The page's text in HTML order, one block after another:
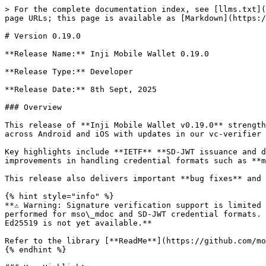
> For the complete documentation index, see [llms.txt](https://docs.inji.io/llms.txt). Markdown versions of documentation pages are available by appending `.md` to page URLs; this page is available as [Markdown](https://docs.inji.io/inji-wallet/inji-mobile/versions/version-0.19.0.md).

# Version 0.19.0

**Release Name:** Inji Mobile Wallet 0.19.0

**Release Type:** Developer

**Release Date:** 8th Sept, 2025

### Overview

This release of **Inji Mobile Wallet v0.19.0** strengthens support for **IETF** **SD-JWT Verifiable Credentials (VCs)** and enhances the VC verification experience across Android and iOS with updates in our vc-verifier library.

Key highlights include **IETF** **SD-JWT issuance and download flow**, updates to the **VC Verifier Library**, support for **x509 certificates in SD-JWT**, and improvements in handling credential formats such as **mDoc VCs, JSON-LD VCs, and mDL VCs**.

This release also delivers important **bug fixes** and updates to improve **stability, error handling, and multi-language support**.

{% hint style="info" %}
**⚠️ Warning: Signature verification support is limited on iOS. Since the vc-verifier library is not available for iOS, signature verification is currently not performed for mso\_mdoc and SD-JWT credential formats. For LDP-VC(JSON-LD), signature verification is supported only for RSA key suites; verification for EC and Ed25519 is not yet available.**

Refer to the library [**ReadMe**](https://github.com/mosip/inji-wallet?tab=readme-ov-file#ios-1) to know more about this update.
{% endhint %}

### Key Highlights

#### **New Feature Addition**

#### SD-JWT VC Format Support

* Constructed **IETF** **SD-JWT VC Issuance Payloads** in VCI Client Library (Kotlin & Swift).
* Added **IETF** **SD-JWT Validation and Disclosure Display** after verification.
* Integrated **IETF** **SD-JWT VC Verification** into the VC Verifier Library.
* Refer to the [**feature description**](/inji-wallet/inji-mobile/overview/features.md#verifying-credential-authenticity) to know more about this feature

#### **Technical Enhancements**

#### VC Verifier Library Enhancements

* **SD-JWT VC**: Support added for **x509 certificate chains** as per [IETF draft section 3.5-3.2.1](https://www.ietf.org/archive/id/draft-ietf-oauth-sd-jwt-vc-10.html?utm_source=chatgpt.com#section-3.5-3.2.1).
* Improved parsing of JSON payloads in **OVP sharing flows** with multi-language support (including Arabic).
* Refer to the library [**ReadMe**](https://github.com/mosip/vc-verifier?tab=readme-ov-file#vc-verifier) to know more about these enhancements.

#### **Minor Updates to the existing feature**

#### Credential Handling

* Updates to the **LDP VC(JSON-LD) display property** to ensure metadata is refreshed from the database.
* Improved error handling for **VC activation and downloads** (MOSIP VCs, Mock VCs, MDL VCs).
* Fixed the BLE rendering issue for VCs shared without internet connectivity.

### Features Released

<table><thead><tr><th>Type</th><th width="363.62890625">Feature / Enhancements/Technical Upgrades</th><th>Jira Link</th></tr></thead><tbody><tr><td>Technical addtion in Library for new feature support</td><td>SD-JWT VC